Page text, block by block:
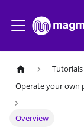
Tutorials
Operate your own
Overview